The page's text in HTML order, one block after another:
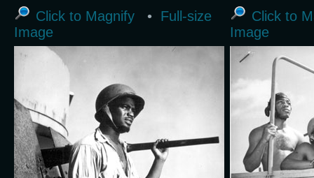
Click to Magnify • Full-size
Image
Click to
Image